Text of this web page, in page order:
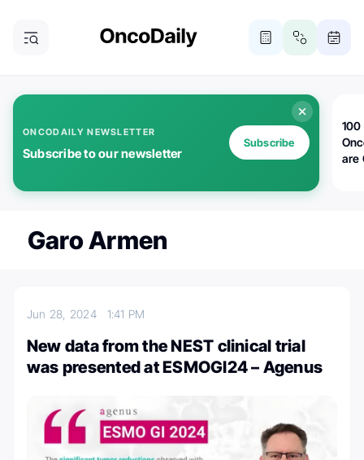
ONCODAILY NEWSLETTER
Subscribe to our newsletter
Subscribe
100
are
Garo Armen
Jun 28, 2024 1:41 PM
New data from the NEST clinical trial
was presented at ESMOGI24 – Agenus